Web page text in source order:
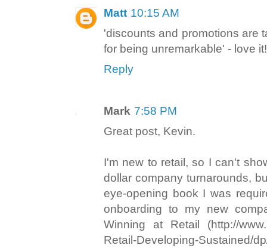
Matt 10:15 AM
'discounts and promotions are
for being unremarkable' - love it!
Reply
Mark 7:58 PM
Great post, Kevin.
I'm new to retail, so I can't
dollar company turnarounds,
eye-opening book I was
onboarding to my new
Winning at Retail (http://
Retail-Developing-Sustained/